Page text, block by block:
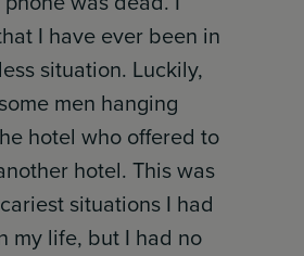
I have ever been in
situation. Luckily,
men hanging
hotel who offered to
hotel. This was
situations I had
my life, but I had no